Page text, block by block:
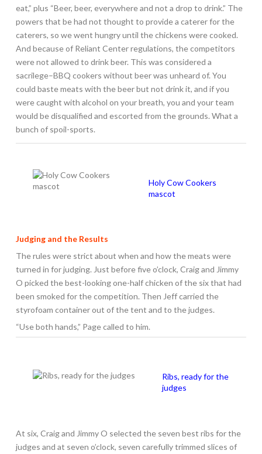
eat,” plus “Beer, beer, everywhere and not a drop to drink.” The
powers that be had not thought to provide a caterer for the
caterers, so we went hungry until the chickens were cooked.
And because of Reliant Center regulations, the competitors
were not allowed to drink beer. This was considered a
sacrilege–BBQ cookers without beer was unheard of. You
could baste meats with the beer but not drink it, and if you
were caught with alcohol on your breath, you and your team
would be disqualified and escorted from the grounds. What a
bunch of spoil-sports.
Holy Cow Cookers
mascot
Judging and the Results
The rules were strict about when and how the meats were
turned in for judging. Just before five o’clock, Craig and Jimmy
O picked the best-looking one-half chicken of the six that had
been smoked for the competition. Then Jeff carried the
styrofoam container out of the tent and to the judges.
“Use both hands,” Page called to him.
Ribs, ready for the
judges
At six, Craig and Jimmy O selected the seven best ribs for the
judges and at seven o’clock, seven carefully trimmed slices of